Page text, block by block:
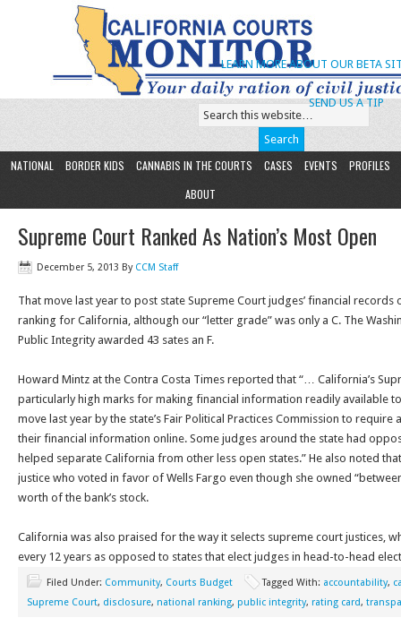
SEND US A TIP
LEARN MORE ABOUT OUR BETA
NATIONAL BORDER KIDS CANNABIS IN THE COURTS CASES EVENTS
PROFILES
ABOUT
Supreme Court Ranked As Nation’s Most Open
December 5, 2013 By CCM Staff
That move last year to post state Supreme Court judges’ financial
ranking for California, although our “letter grade” was only a C. The
Public Integrity awarded 43 sates an F.
Howard Mintz at the Contra Costa Times reported that “… California’s
particularly high marks for making financial information readily available
move last year by the state’s Fair Political Practices Commission to require
their financial information online. Some judges around the state had
helped separate California from other less open states.” He also noted
justice who voted in favor of Wells Fargo even though she owned
worth of the bank’s stock.
California was also praised for the way it selects supreme court justices,
every 12 years as opposed to states that elect judges in head-to-head
Filed Under: Community, Courts Budget Tagged With: accountability,
Supreme Court, disclosure, national ranking, public integrity, rating card,